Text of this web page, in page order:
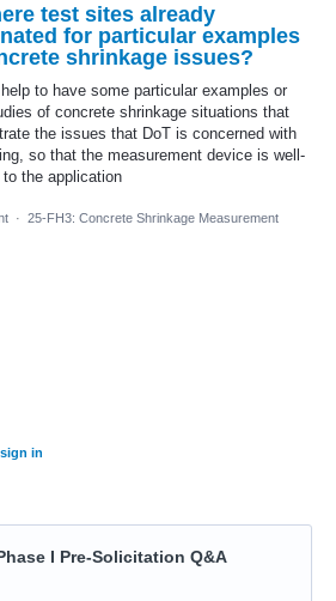
test sites already
for particular examples
shrinkage issues?
to have some particular examples or
of concrete shrinkage situations that
the issues that DoT is concerned with
so that the measurement device is well-
to the application
· 25-FH3: Concrete Shrinkage Measurement
sign in
I Pre-Solicitation Q&A